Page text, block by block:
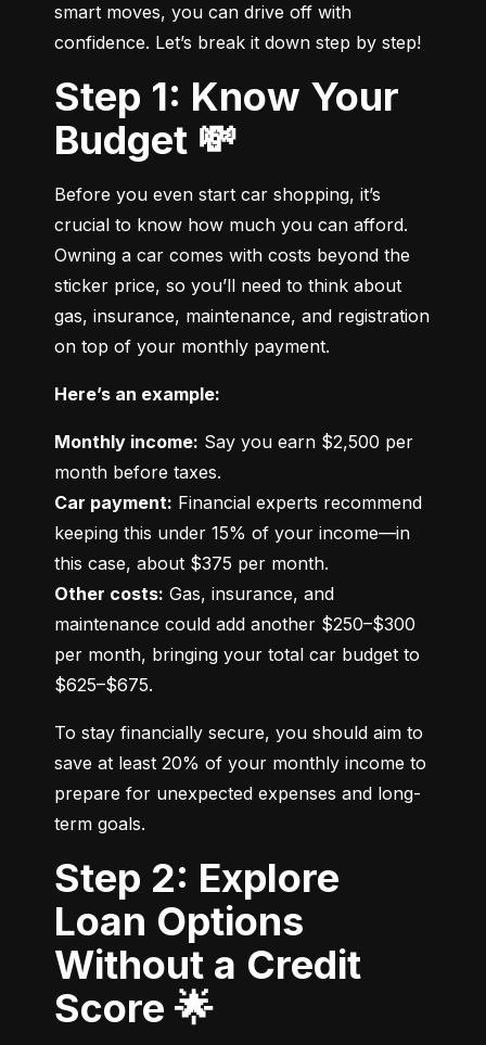
smart moves, you can drive off with
confidence. Let’s break it down step by step!
Step 1: Know Your
Budget 💸
Before you even start car shopping, it’s
crucial to know how much you can afford.
Owning a car comes with costs beyond the
sticker price, so you’ll need to think about
gas, insurance, maintenance, and registration
on top of your monthly payment.
Here’s an example:
Monthly income: Say you earn $2,500 per
Car payment: Financial experts recommend
keeping this under 15% of your income—in
Other costs: Gas, insurance, and
maintenance could add another $250–$300
per month, bringing your total car budget to
$625–$675.
To stay financially secure, you should aim to
save at least 20% of your monthly income to
prepare for unexpected expenses and long-
term goals.
Step 2: Explore
Loan Options
Without a Credit
Score 🌟